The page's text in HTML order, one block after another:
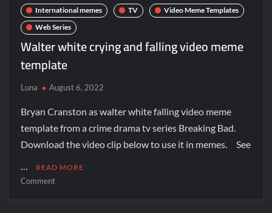
International memes TV
Video Meme Templates
Web Series
Walter white crying and falling video meme
template
Luna August 6, 2022
Bryan Cranston as walter white falling video meme
template from a crime drama tv series Breaking Bad.
Download the video clip below to use it in memes. See
READ MORE
Comment